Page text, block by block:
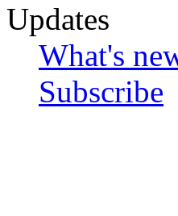
Updates
What's
Subscribe